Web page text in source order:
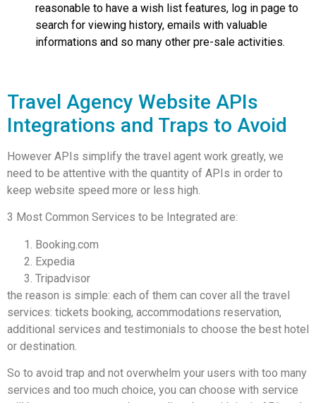
reasonable to have a wish list features, log in page to
search for viewing history, emails with valuable
informations and so many other pre-sale activities.
Travel Agency Website APIs
Integrations and Traps to Avoid
However APIs simplify the travel agent work greatly, we
need to be attentive with the quantity of APIs in order to
keep website speed more or less high.
3 Most Common Services to be Integrated are:
Booking.com
Expedia
Tripadvisor
the reason is simple: each of them can cover all the travel
services: tickets booking, accommodations reservation,
additional services and testimonials to choose the best hotel
or destination.
So to avoid trap and not overwhelm your users with too many
services and too much choice, you can choose with service